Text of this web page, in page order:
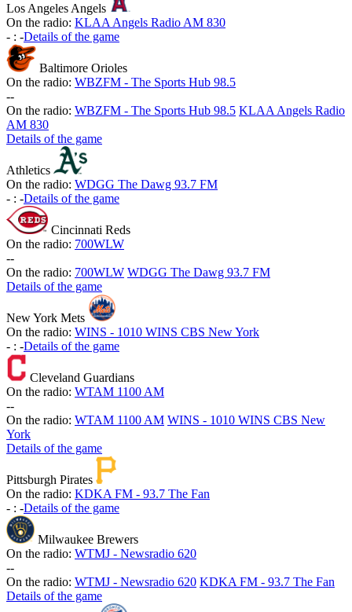
Los Angeles Angels
On the radio: KLAA Angels Radio AM 830
- : -Details of the game
Baltimore Orioles
On the radio: WBZFM - The Sports Hub 98.5
--
On the radio: WBZFM - The Sports Hub 98.5 KLAA Angels Radio
AM 830
Details of the game
Athletics
On the radio: WDGG The Dawg 93.7 FM
- : -Details of the game
Cincinnati Reds
On the radio: 700WLW
--
On the radio: 700WLW WDGG The Dawg 93.7 FM
Details of the game
New York Mets
On the radio: WINS - 1010 WINS CBS New York
- : -Details of the game
Cleveland Guardians
On the radio: WTAM 1100 AM
--
On the radio: WTAM 1100 AM WINS - 1010 WINS CBS New
York
Details of the game
Pittsburgh Pirates
On the radio: KDKA FM - 93.7 The Fan
- : -Details of the game
Milwaukee Brewers
On the radio: WTMJ - Newsradio 620
--
On the radio: WTMJ - Newsradio 620 KDKA FM - 93.7 The Fan
Details of the game